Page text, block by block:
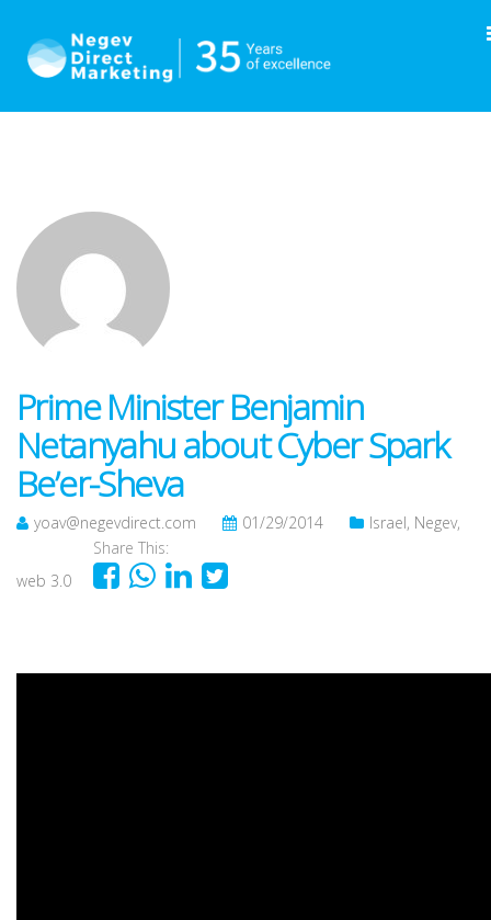
Prime Minister Benjamin
Netanyahu about Cyber Spark
Be’er-Sheva
yoav@negevdirect.com 01/29/2014 Israel, Negev,
web 3.0
Share This: